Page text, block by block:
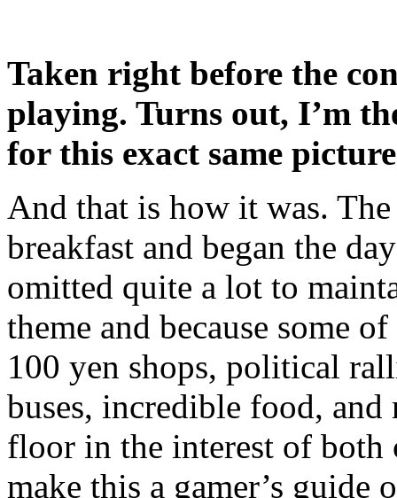
Taken right before the
playing. Turns out, I’m
for this exact same
And that is how it was.
breakfast and began the
omitted quite a lot to
theme and because some
100 yen shops, political
buses, incredible food,
floor in the interest of
make this a gamer’s